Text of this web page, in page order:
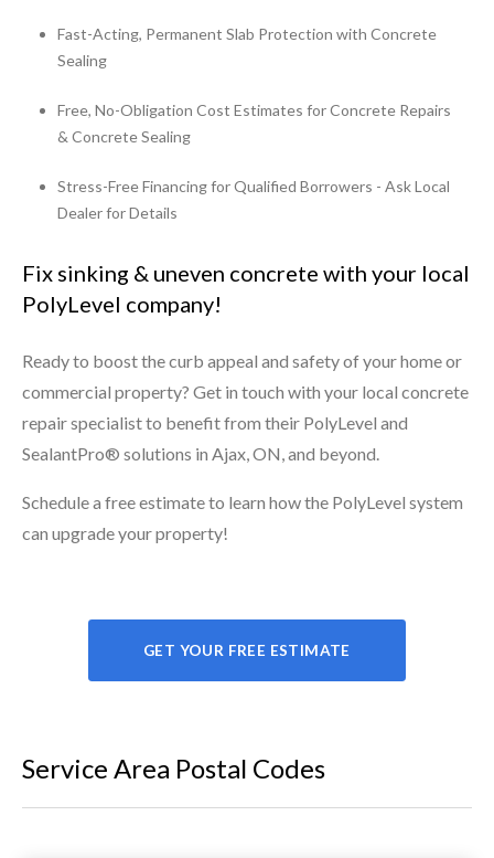
Fast-Acting, Permanent Slab Protection with Concrete
Sealing
Free, No-Obligation Cost Estimates for Concrete Repairs
& Concrete Sealing
Stress-Free Financing for Qualified Borrowers - Ask Local
Dealer for Details
Fix sinking & uneven concrete with your local
PolyLevel company!
Ready to boost the curb appeal and safety of your home or
commercial property? Get in touch with your local concrete
repair specialist to benefit from their PolyLevel and
SealantPro® solutions in Ajax, ON, and beyond.
Schedule a free estimate to learn how the PolyLevel system
can upgrade your property!
GET YOUR FREE ESTIMATE
Service Area Postal Codes